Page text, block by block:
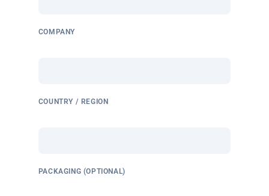
COMPANY
COUNTRY / REGION
PACKAGING (OPTIONAL)